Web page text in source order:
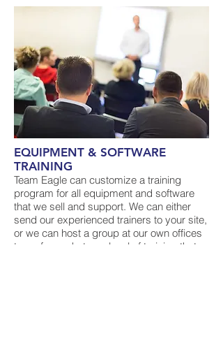
EQUIPMENT & SOFTWARE
TRAINING
Team Eagle can customize a training
program for all equipment and software
that we sell and support. We can either
send our experienced trainers to your site,
or we can host a group at our own offices
to perform whatever level of training that